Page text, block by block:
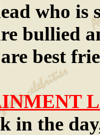
who
bullied
best
in the